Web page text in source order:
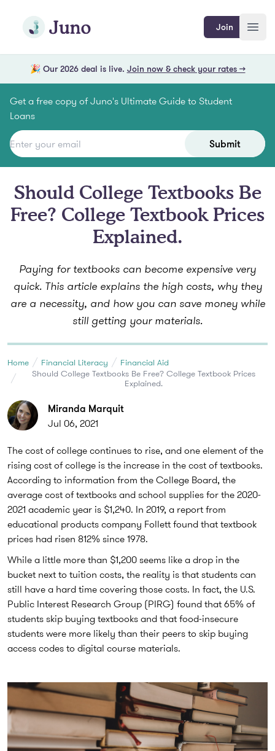
Join Juno
Join
🎉 Our 2026 deal is live. Join now & check your rates →
Get a free copy of Juno's Ultimate Guide to Student
Loans
Submit
Should College Textbooks Be
Free? College Textbook Prices
Explained.
Paying for textbooks can become expensive very
quick. This article explains the high costs, why they
are a necessity, and how you can save money while
still getting your materials.
Home Financial Literacy
Financial Aid
Should College Textbooks Be Free? College Textbook Prices
Explained.
Miranda Marquit
Jul 06, 2021
The cost of college continues to rise, and one element of the
rising cost of college is the increase in the cost of textbooks.
According to information from the College Board, the
average cost of textbooks and school supplies for the 2020-
2021 academic year is $1,240. In 2019, a report from
educational products company Follett found that textbook
prices had risen 812% since 1978.
While a little more than $1,200 seems like a drop in the
bucket next to tuition costs, the reality is that students can
still have a hard time covering those costs. In fact, the U.S.
Public Interest Research Group (PIRG) found that 65% of
students skip buying textbooks and that food-insecure
students were more likely than their peers to skip buying
access codes to digital course materials.